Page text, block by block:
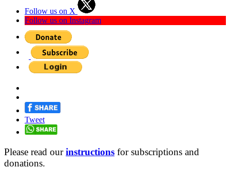
Follow us on X
Follow us on Instagram
Tweet
Please read ourinstructions for subscriptions and
donations.